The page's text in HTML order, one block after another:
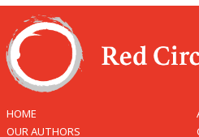
HOME
OUR AUTHORS